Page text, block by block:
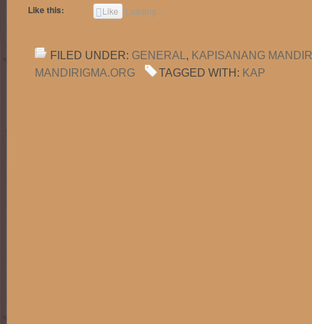
Like this: Like Loading...
FILED UNDER: GENERAL , KAPISANANG
MANDIRIGMA.ORG
TAGGED WITH: KAP